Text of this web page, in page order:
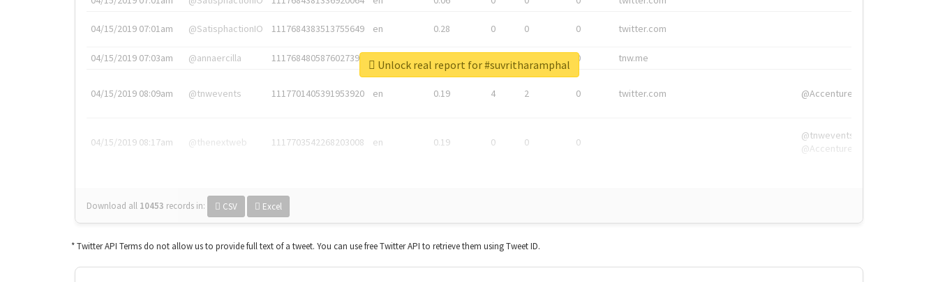
04/15/2019 07:01am @SatisphactionIO 1117684383513755649 en 0.28 0 0 0 twitter.com
04/15/2019 07:03am @annaercilla 1117684805876027392 en 0 tnw.me
04/15/2019 08:09am @tnwevents 1117701405391953920 en 0.19 4 2 0 twitter.com @Accenture
04/15/2019 08:17am @thenextweb 1117703542268203008 en 0.19 0 0 0
@tnwevents,
@Accenture
Download all 10453 records in: CSV Excel
Unlock real report for #suvritharamphal
* Twitter API Terms do not allow us to provide full text of a tweet. You can use free Twitter API to retrieve them using Tweet ID.